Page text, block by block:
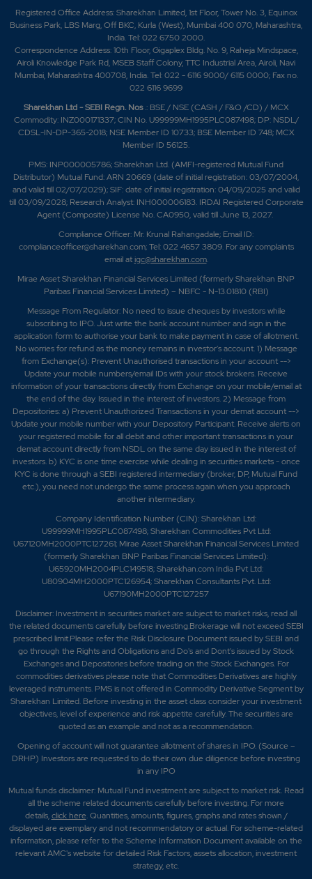
Registered Office Address: Sharekhan Limited, 1st Floor, Tower No. 3, Equinox
Business Park, LBS Marg, Off BKC, Kurla (West), Mumbai 400 070, Maharashtra,
India. Tel: 022 6750 2000.
Correspondence Address: 10th Floor, Gigaplex Bldg. No. 9, Raheja Mindspace,
Airoli Knowledge Park Rd, MSEB Staff Colony, TTC Industrial Area, Airoli, Navi
Mumbai, Maharashtra 400708, India. Tel: 022 - 6116 9000/ 6115 0000; Fax no.
022 6116 9699
Sharekhan Ltd - SEBI Regn. Nos.: BSE / NSE (CASH / F&O /CD) / MCX
Commodity: INZ000171337; CIN No. U99999MH1995PLC087498; DP: NSDL/
CDSL-IN-DP-365-2018; NSE Member ID 10733; BSE Member ID 748; MCX
Member ID 56125.
PMS: INP000005786; Sharekhan Ltd. (AMFI-registered Mutual Fund
Distributor) Mutual Fund: ARN 20669 (date of initial registration: 03/07/2004,
and valid till 02/07/2029); SIF: date of initial registration: 04/09/2025 and valid
till 03/09/2028; Research Analyst: INH000006183. IRDAI Registered Corporate
Agent (Composite) License No. CA0950, valid till June 13, 2027.
Compliance Officer: Mr. Krunal Rahangadale; Email ID:
complianceofficer@sharekhan.com; Tel: 022 4657 3809. For any complaints
email atigc@sharekhan.com.
Mirae Asset Sharekhan Financial Services Limited (formerly Sharekhan BNP
Paribas Financial Services Limited) – NBFC - N-13.01810 (RBI)
Message From Regulator: No need to issue cheques by investors while
subscribing to IPO. Just write the bank account number and sign in the
application form to authorise your bank to make payment in case of allotment.
No worries for refund as the money remains in investor's account. 1) Message
from Exchange(s): Prevent Unauthorised transactions in your account -->
Update your mobile numbers/email IDs with your stock brokers. Receive
information of your transactions directly from Exchange on your mobile/email at
the end of the day. Issued in the interest of investors. 2) Message from
Depositories: a) Prevent Unauthorized Transactions in your demat account -->
Update your mobile number with your Depository Participant. Receive alerts on
your registered mobile for all debit and other important transactions in your
demat account directly from NSDL on the same day issued in the interest of
investors. b) KYC is one time exercise while dealing in securities markets - once
KYC is done through a SEBI registered intermediary (broker, DP, Mutual Fund
etc.), you need not undergo the same process again when you approach
another intermediary.
Company Identification Number (CIN): Sharekhan Ltd:
U99999MH1995PLC087498; Sharekhan Commodities Pvt Ltd:
U67120MH2000PTC127261; Mirae Asset Sharekhan Financial Services Limited
(formerly Sharekhan BNP Paribas Financial Services Limited):
U65920MH2004PLC149518; Sharekhan.com India Pvt Ltd:
U80904MH2000PTC126954; Sharekhan Consultants Pvt. Ltd:
U67190MH2000PTC127257
Disclaimer: Investment in securities market are subject to market risks, read all
the related documents carefully before investing.Brokerage will not exceed SEBI
prescribed limit.Please refer the Risk Disclosure Document issued by SEBI and
go through the Rights and Obligations and Do's and Dont's issued by Stock
Exchanges and Depositories before trading on the Stock Exchanges. For
commodities derivatives please note that Commodities Derivatives are highly
leveraged instruments. PMS is not offered in Commodity Derivative Segment by
Sharekhan Limited. Before investing in the asset class consider your investment
objectives, level of experience and risk appetite carefully.The securities are
quoted as an example and not as a recommendation.
Opening of account will not guarantee allotment of shares in IPO. (Source –
DRHP) Investors are requested to do their own due diligence before investing
in any IPO
Mutual funds disclaimer: Mutual Fund investment are subject to market risk. Read
all the scheme related documents carefully before investing. For more
details,click here. Quantities, amounts, figures, graphs and rates shown /
displayed are exemplary and not recommendatory or actual. For scheme-related
information, please refer to the Scheme Information Document available on the
relevant AMC's website for detailed Risk Factors, assets allocation, investment
strategy, etc.